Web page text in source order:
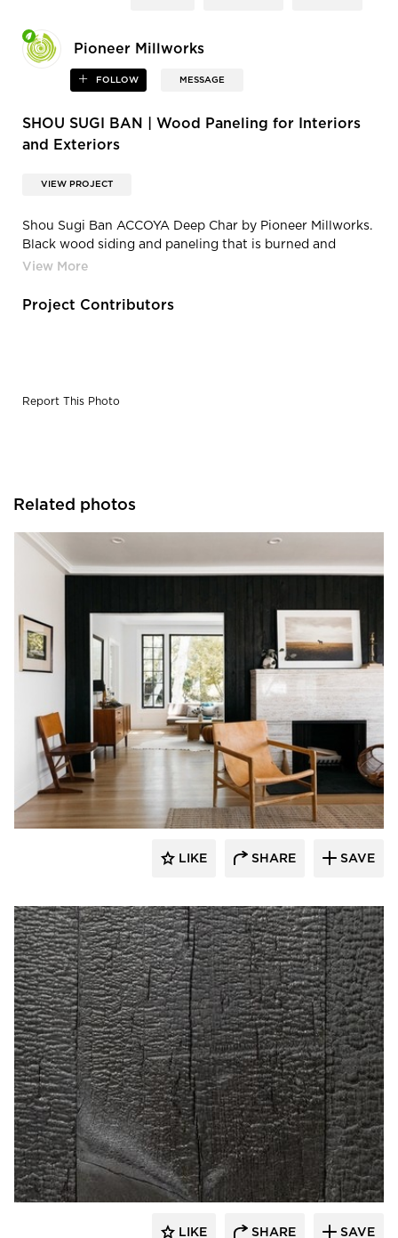
Pioneer Millworks
FOLLOW MESSAGE
SHOU SUGI BAN | Wood Paneling for Interiors
and Exteriors
VIEW PROJECT
Shou Sugi Ban ACCOYA Deep Char by Pioneer Millworks.
Black wood siding and paneling that is burned and
coated with non-toxic, water-based polyurethane
Project Contributors
Report This Photo
Related photos
Pioneer Millworks
LIKE SHARE SAVE
Pioneer Millworks
LIKE SHARE SAVE